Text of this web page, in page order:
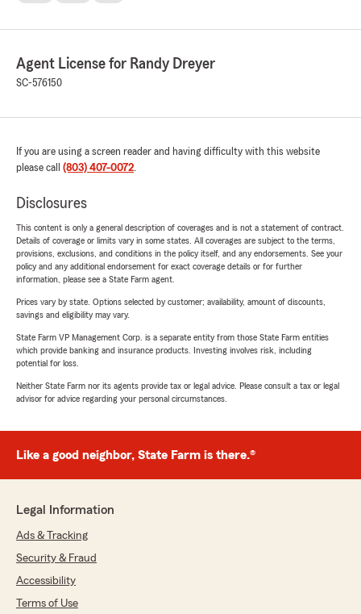
Agent License for Randy Dreyer
SC-576150
If you are using a screen reader and having difficulty with this website
please call (803) 407-0072.
Disclosures
This content is only a general description of coverages and is not a statement of contract.
Details of coverage or limits vary in some states. All coverages are subject to the terms,
provisions, exclusions, and conditions in the policy itself, and any endorsements. See your
policy and any additional endorsement for exact coverage details or for further
information, please see a State Farm agent.
Prices vary by state. Options selected by customer; availability, amount of discounts,
savings and eligibility may vary.
State Farm VP Management Corp. is a separate entity from those State Farm entities
which provide banking and insurance products. Investing involves risk, including
potential for loss.
Neither State Farm nor its agents provide tax or legal advice. Please consult a tax or legal
advisor for advice regarding your personal circumstances.
Like a good neighbor, State Farm is there.®
Legal Information
Ads & Tracking
Security & Fraud
Accessibility
Terms of Use